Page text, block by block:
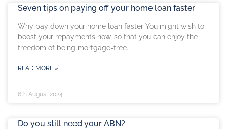
Seven tips on paying off your home loan faster
Why pay down your home loan faster You might wish to
boost your repayments now, so that you can enjoy the
freedom of being mortgage-free.
READ MORE »
6th August 2024
Do you still need your ABN?